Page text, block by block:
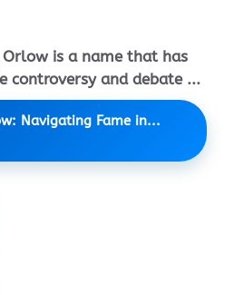
is a name that has
controversy and debate ...
Navigating Fame in...